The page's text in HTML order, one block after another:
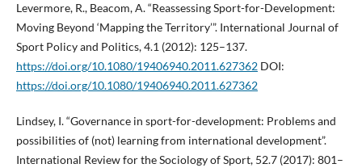
Levermore, R., Beacom, A. “Reassessing Sport-for-Development:
Moving Beyond ‘Mapping the Territory’”. International Journal of
Sport Policy and Politics, 4.1 (2012): 125–137.
https://doi.org/10.1080/19406940.2011.627362DOI:
https://doi.org/10.1080/19406940.2011.627362
Lindsey, I. “Governance in sport-for-development: Problems and
possibilities of (not) learning from international development”.
International Review for the Sociology of Sport, 52.7 (2017): 801–